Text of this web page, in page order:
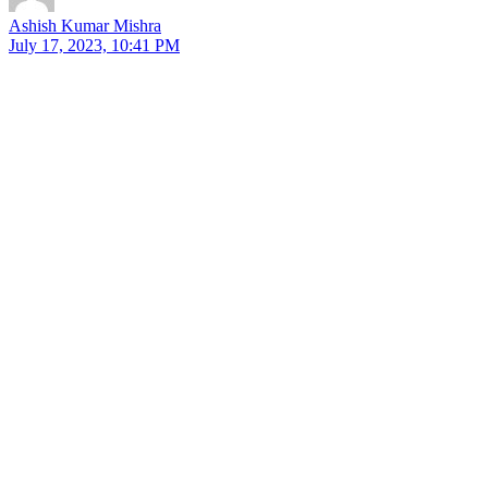
Ashish Kumar Mishra
July 17, 2023, 10:41 PM